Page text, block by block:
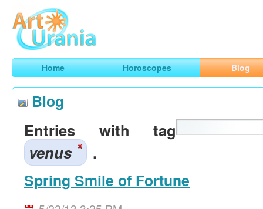
ArtUrania
Smart Horoscopes, Art and Traveling
Home Horoscopes Blog
Blog
Entries with tag
venus
.
Spring Smile of Fortune